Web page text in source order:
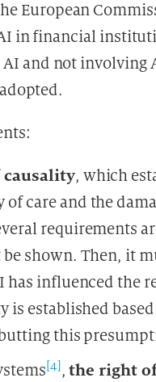
European
in financial
and not involving
, which
care and the
requirements
shown. Then, it
has influenced the
established
this
[4],the right